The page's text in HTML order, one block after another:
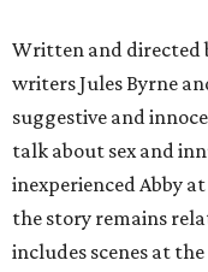
Written and directed
writers Jules Byrne
suggestive and
talk about sex and
inexperienced Abby
the story remains
includes scenes at